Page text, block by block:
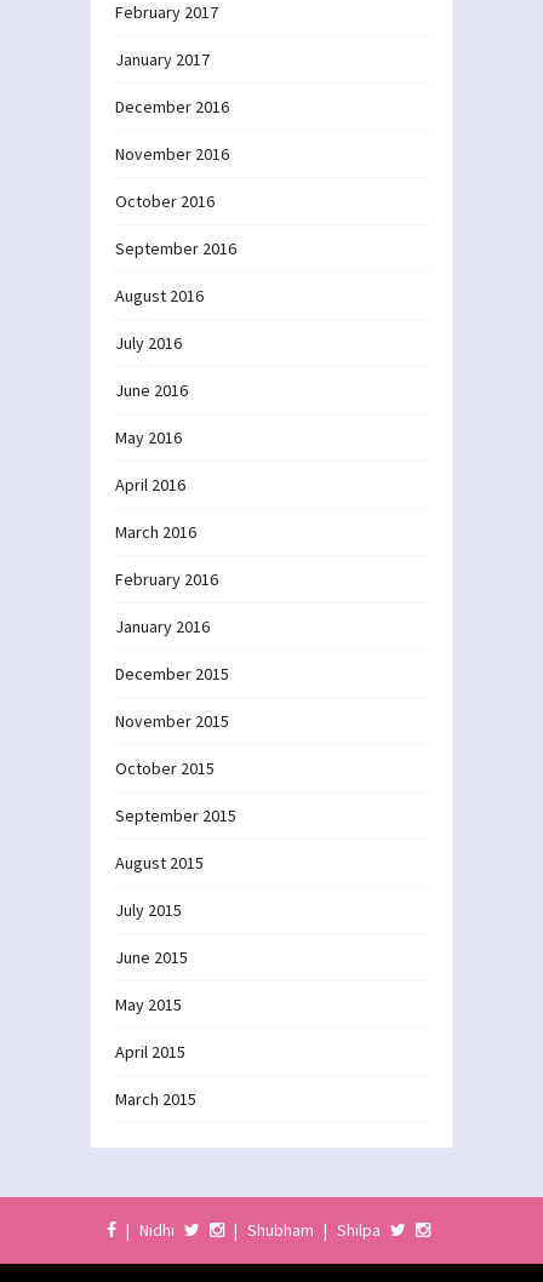
February 2017
January 2017
December 2016
November 2016
October 2016
September 2016
August 2016
July 2016
June 2016
May 2016
April 2016
March 2016
February 2016
January 2016
December 2015
November 2015
October 2015
September 2015
August 2015
July 2015
June 2015
May 2015
April 2015
March 2015
| Nidhi | Shubham | Shilpa